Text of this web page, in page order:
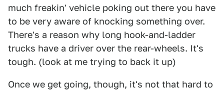
much freakin' vehicle poking out there you have
to be very aware of knocking something over.
There's a reason why long hook-and-ladder
trucks have a driver over the rear-wheels. It's
tough. (look at me trying to back it up)
Once we get going, though, it's not that hard to